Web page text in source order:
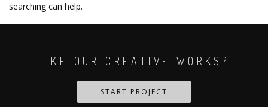
searching can help.
LIKE OUR CREATIVE WORKS?
START PROJECT